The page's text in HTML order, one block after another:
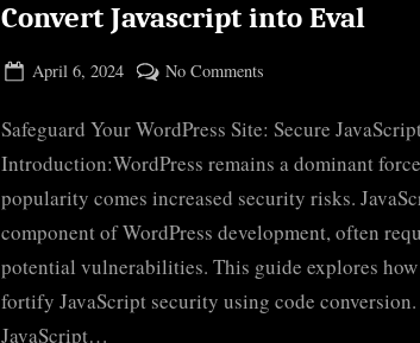
Convert Javascript into Eval
Posted
April 6, 2024
No Comments
Javascript
into
Eval
Safeguard Your WordPress Site: Secure
Introduction:WordPress remains a dominant
popularity comes increased security risks.
component of WordPress development, often
potential vulnerabilities. This guide explores how
fortify JavaScript security using code conversion.
JavaScript…